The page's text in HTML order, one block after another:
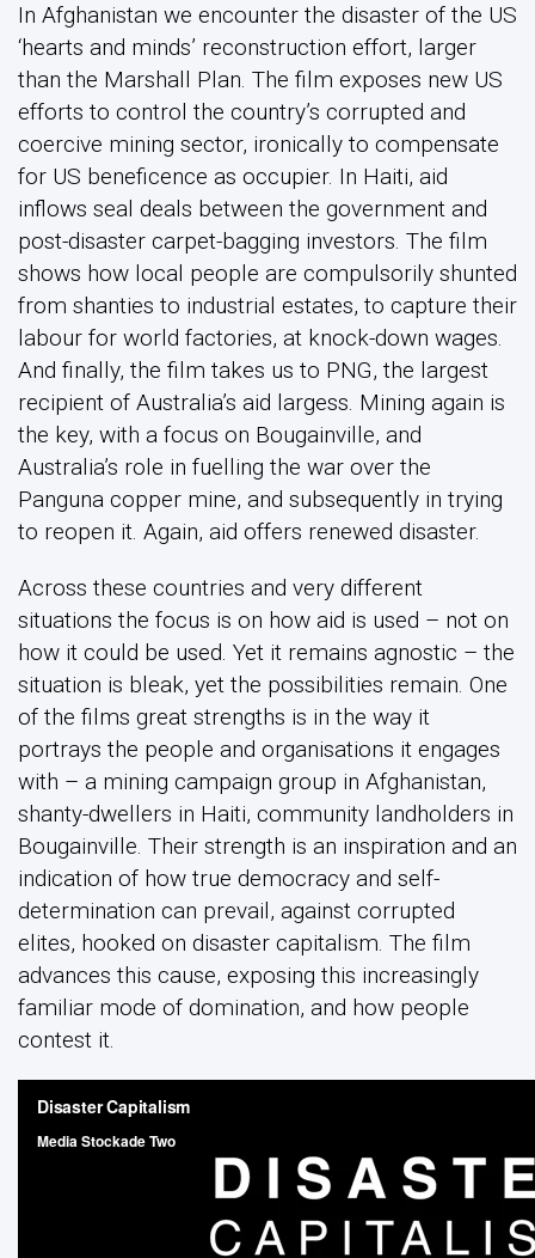
In Afghanistan we encounter the disaster of the US
‘hearts and minds’ reconstruction effort, larger
than the Marshall Plan. The film exposes new US
efforts to control the country’s corrupted and
coercive mining sector, ironically to compensate
for US beneficence as occupier. In Haiti, aid
inflows seal deals between the government and
post-disaster carpet-bagging investors. The film
shows how local people are compulsorily shunted
from shanties to industrial estates, to capture their
labour for world factories, at knock-down wages.
And finally, the film takes us to PNG, the largest
recipient of Australia’s aid largess. Mining again is
the key, with a focus on Bougainville, and
Australia’s role in fuelling the war over the
Panguna copper mine, and subsequently in trying
to reopen it. Again, aid offers renewed disaster.
Across these countries and very different
situations the focus is on how aid is used – not on
how it could be used. Yet it remains agnostic – the
situation is bleak, yet the possibilities remain. One
of the films great strengths is in the way it
portrays the people and organisations it engages
with – a mining campaign group in Afghanistan,
shanty-dwellers in Haiti, community landholders in
Bougainville. Their strength is an inspiration and an
indication of how true democracy and self-
determination can prevail, against corrupted
elites, hooked on disaster capitalism. The film
advances this cause, exposing this increasingly
familiar mode of domination, and how people
contest it.